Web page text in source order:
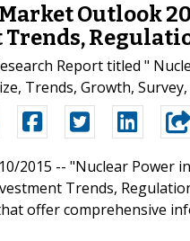
Outlook
Report titled "
Trends, Growth,
2015 -- "Nuclear Power
Trends,
offer comprehensive